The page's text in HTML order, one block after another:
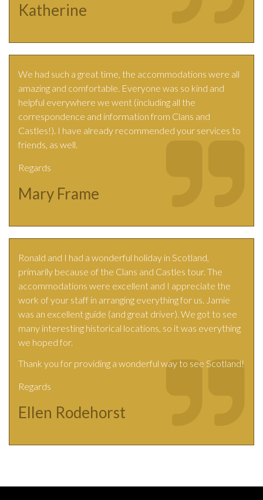
Katherine
We had such a great time, the accommodations were all
amazing and comfortable. Everyone was so kind and
helpful everywhere we went (including all the
correspondence and information from Clans and
Castles!). I have already recommended your services to
friends, as well.
Regards
Mary Frame
Ronald and I had a wonderful holiday in Scotland,
primarily because of the Clans and Castles tour. The
accommodations were excellent and I appreciate the
work of your staff in arranging everything for us. Jamie
was an excellent guide (and great driver). We got to see
many interesting historical locations, so it was everything
we hoped for.
Thank you for providing a wonderful way to see Scotland!
Regards
Ellen Rodehorst